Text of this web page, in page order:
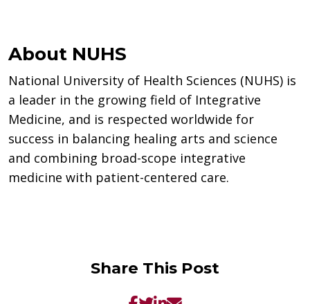
About NUHS
National University of Health Sciences (NUHS) is
a leader in the growing field of Integrative
Medicine, and is respected worldwide for
success in balancing healing arts and science
and combining broad-scope integrative
medicine with patient-centered care.
Share This Post